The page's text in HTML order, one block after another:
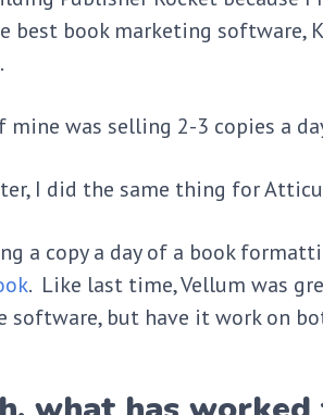
best book marketing software,
was selling 2-3 copies a
I did the same thing for
a copy a day of a book
. Like last time, Vellum was
software, but have it work on